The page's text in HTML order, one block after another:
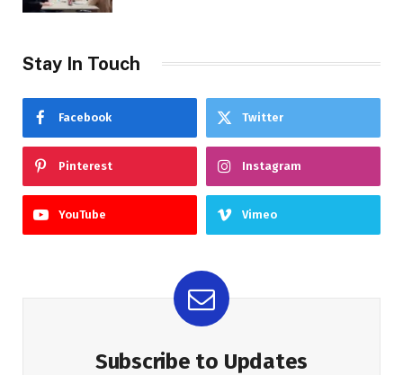
Stay In Touch
Facebook Twitter
Pinterest Instagram
YouTube Vimeo
Subscribe to Updates